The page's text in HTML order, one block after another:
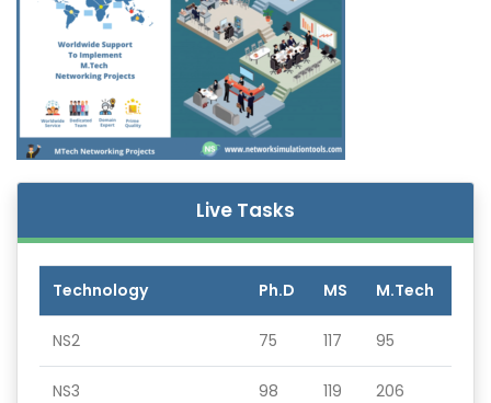
Live Tasks
Technology Ph.D MS M.Tech
NS2 75 117 95
NS3 98 119 206